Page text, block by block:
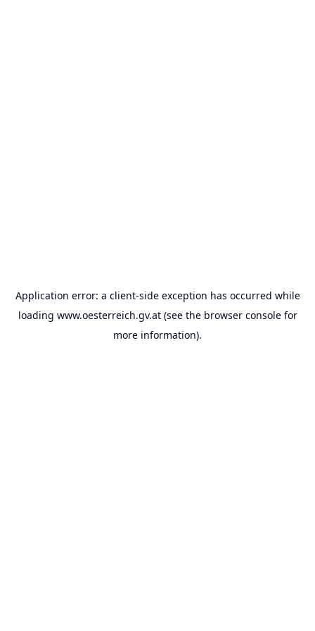
Application error: a client-side exception has occurred while
loading www.oesterreich.gv.at(see the browser consolefor
more information).